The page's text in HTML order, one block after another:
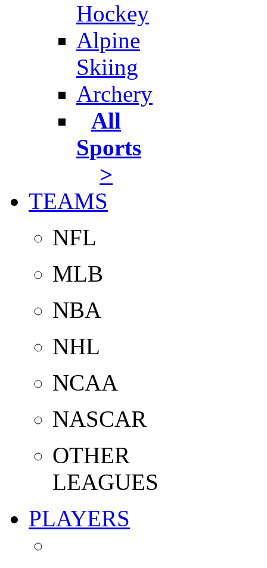
Hockey
Alpine
Skiing
Archery
All
Sports
>
TEAMS
NFL
MLB
NBA
NHL
NCAA
NASCAR
OTHER
LEAGUES
PLAYERS